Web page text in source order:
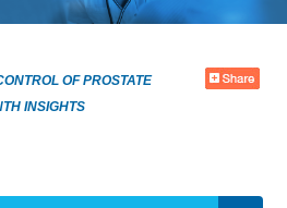
OF PROSTATE
INSIGHTS